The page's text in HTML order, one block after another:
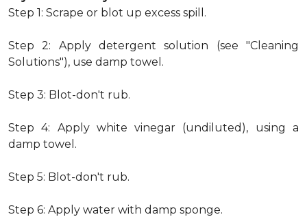
Step 1: Scrape or blot up excess spill.
Step 2: Apply detergent solution (see "Cleaning
Solutions"), use damp towel.
Step 3: Blot-don't rub.
Step 4: Apply white vinegar (undiluted), using a
damp towel.
Step 5: Blot-don't rub.
Step 6: Apply water with damp sponge.